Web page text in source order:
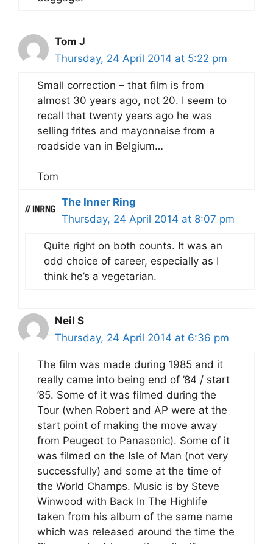
Tom J
Thursday, 24 April 2014 at 5:22 pm
Small correction – that film is from
almost 30 years ago, not 20. I seem to
recall that twenty years ago he was
selling frites and mayonnaise from a
roadside van in Belgium…
Tom
The Inner Ring
Thursday, 24 April 2014 at 8:07 pm
Quite right on both counts. It was an
odd choice of career, especially as I
think he’s a vegetarian.
Neil S
Thursday, 24 April 2014 at 6:36 pm
The film was made during 1985 and it
really came into being end of ’84 / start
’85. Some of it was filmed during the
Tour (when Robert and AP were at the
start point of making the move away
from Peugeot to Panasonic). Some of it
was filmed on the Isle of Man (not very
successfully) and some at the time of
the World Champs. Music is by Steve
Winwood with Back In The Highlife
taken from his album of the same name
which was released around the time the